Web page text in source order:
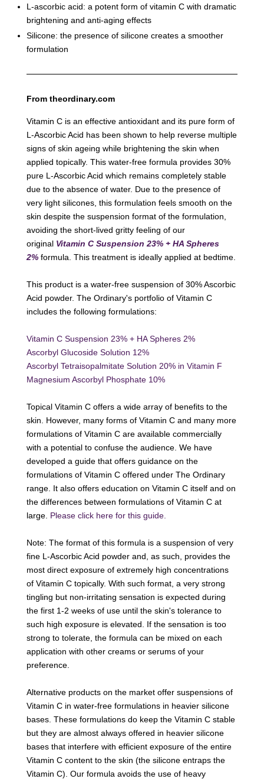
L-ascorbic acid: a potent form of vitamin C with dramatic
brightening and anti-aging effects
Silicone: the presence of silicone creates a smoother
formulation
From theordinary.com
Vitamin C is an effective antioxidant and its pure form of
L-Ascorbic Acid has been shown to help reverse multiple
signs of skin ageing while brightening the skin when
applied topically. This water-free formula provides 30%
pure L-Ascorbic Acid which remains completely stable
due to the absence of water. Due to the presence of
very light silicones, this formulation feels smooth on the
skin despite the suspension format of the formulation,
avoiding the short-lived gritty feeling of our
original Vitamin C Suspension 23% + HA Spheres
2% formula. This treatment is ideally applied at bedtime.
This product is a water-free suspension of 30% Ascorbic
Acid powder. The Ordinary's portfolio of Vitamin C
includes the following formulations:
Vitamin C Suspension 23% + HA Spheres 2%
Ascorbyl Glucoside Solution 12%
Ascorbyl Tetraisopalmitate Solution 20% in Vitamin F
Magnesium Ascorbyl Phosphate 10%
Topical Vitamin C offers a wide array of benefits to the
skin. However, many forms of Vitamin C and many more
formulations of Vitamin C are available commercially
with a potential to confuse the audience. We have
developed a guide that offers guidance on the
formulations of Vitamin C offered under The Ordinary
range. It also offers education on Vitamin C itself and on
the differences between formulations of Vitamin C at
large. Please click here for this guide.
Note: The format of this formula is a suspension of very
fine L-Ascorbic Acid powder and, as such, provides the
most direct exposure of extremely high concentrations
of Vitamin C topically. With such format, a very strong
tingling but non-irritating sensation is expected during
the first 1-2 weeks of use until the skin's tolerance to
such high exposure is elevated. If the sensation is too
strong to tolerate, the formula can be mixed on each
application with other creams or serums of your
preference.
Alternative products on the market offer suspensions of
Vitamin C in water-free formulations in heavier silicone
bases. These formulations do keep the Vitamin C stable
but they are almost always offered in heavier silicone
bases that interfere with efficient exposure of the entire
Vitamin C content to the skin (the silicone entraps the
Vitamin C). Our formula avoids the use of heavy